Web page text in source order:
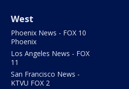
West
Phoenix News - FOX 10
Phoenix
Los Angeles News - FOX
11
San Francisco News -
KTVU FOX 2